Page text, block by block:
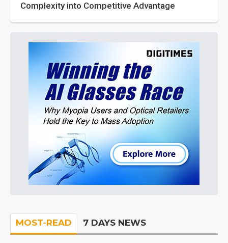
Complexity into Competitive Advantage
MOST-READ 7 DAYS NEWS